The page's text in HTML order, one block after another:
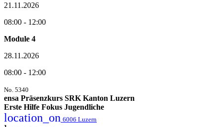
21.11.2026
08:00 - 12:00
Module 4
28.11.2026
08:00 - 12:00
No. 5340
ensa Präsenzkurs SRK Kanton Luzern
Erste Hilfe Fokus Jugendliche
location_on 6006 Luzern